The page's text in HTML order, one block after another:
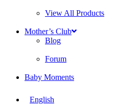
View All Products
Mother’s Club
Blog
Forum
Baby Moments
English